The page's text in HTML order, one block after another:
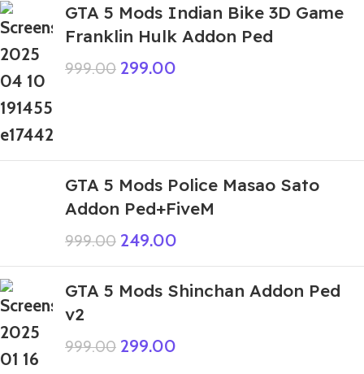
GTA 5 Mods Indian Bike 3D Game
Franklin Hulk Addon Ped
999.00 299.00
GTA 5 Mods Police Masao Sato
Addon Ped+FiveM
999.00 249.00
GTA 5 Mods Shinchan Addon Ped
v2
999.00 299.00